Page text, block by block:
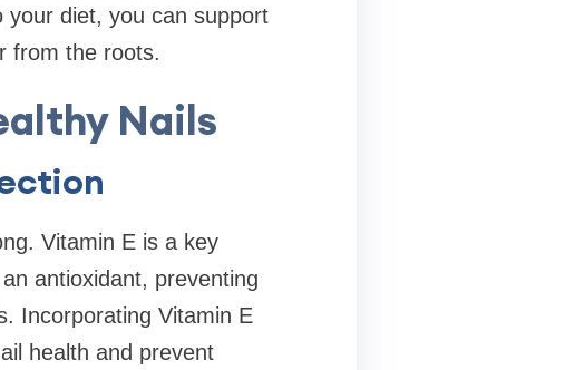
your diet, you can support
from the roots.
Nails
Vitamin E is a key
antioxidant, preventing
Incorporating Vitamin E
health and prevent